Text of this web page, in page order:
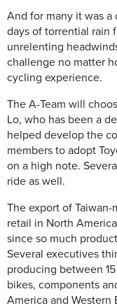
And for many it was
days of torrential rain
unrelenting
challenge no matter
cycling experience.
The A-Team will
Lo, who has been a
helped develop the
members to adopt
on a high note.
ride as well.
The export of
retail in North
since so much
Several executives
producing between
bikes, components
America and Western